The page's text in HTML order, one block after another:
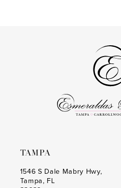
TAMPA
1546 S Dale Mabry Hwy,
Tampa, FL